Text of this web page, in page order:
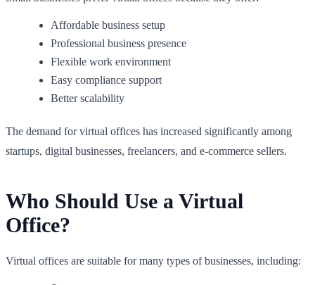
Affordable business setup
Professional business presence
Flexible work environment
Easy compliance support
Better scalability
The demand for virtual offices has increased significantly among
startups, digital businesses, freelancers, and e-commerce sellers.
Who Should Use a Virtual
Office?
Virtual offices are suitable for many types of businesses, including: